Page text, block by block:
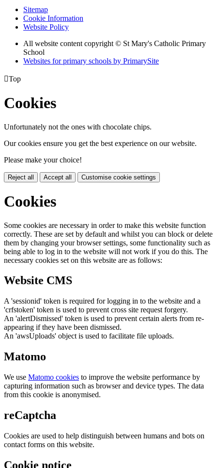
Sitemap
Cookie Information
Website Policy
All website content copyright © St Mary's Catholic Primary
School
Websites for primary schools by PrimarySite
Top
Cookies
Unfortunately not the ones with chocolate chips.
Our cookies ensure you get the best experience on our website.
Please make your choice!
Reject all Accept all Customise cookie settings
Cookies
Some cookies are necessary in order to make this website function
correctly. These are set by default and whilst you can block or delete
them by changing your browser settings, some functionality such as
being able to log in to the website will not work if you do this. The
necessary cookies set on this website are as follows:
Website CMS
A 'sessionid' token is required for logging in to the website and a
'crfstoken' token is used to prevent cross site request forgery.
An 'alertDismissed' token is used to prevent certain alerts from re-
appearing if they have been dismissed.
An 'awsUploads' object is used to facilitate file uploads.
Matomo
We use Matomo cookies to improve the website performance by
capturing information such as browser and device types. The data
from this cookie is anonymised.
reCaptcha
Cookies are used to help distinguish between humans and bots on
contact forms on this website.
Cookie notice